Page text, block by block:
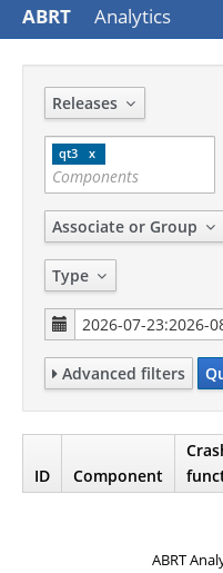
ABRT Analytics
Releases
qt3
Associate or Group
Type
Advanced filters
ID Component
ABRT